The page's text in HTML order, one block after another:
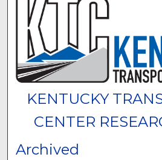
KENTUCKY
CENTER
Archived